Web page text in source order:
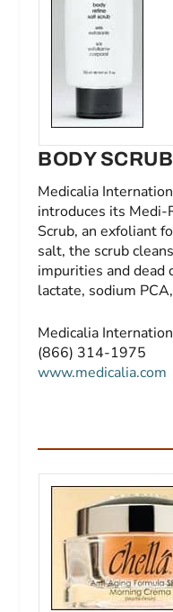
BODY SCRUB
Medicalia
introduces its Medi-
Scrub, an exfoliant
salt, the scrub
impurities and dead
lactate, sodium
Medicalia
(866) 314-1975
www.medicalia.com